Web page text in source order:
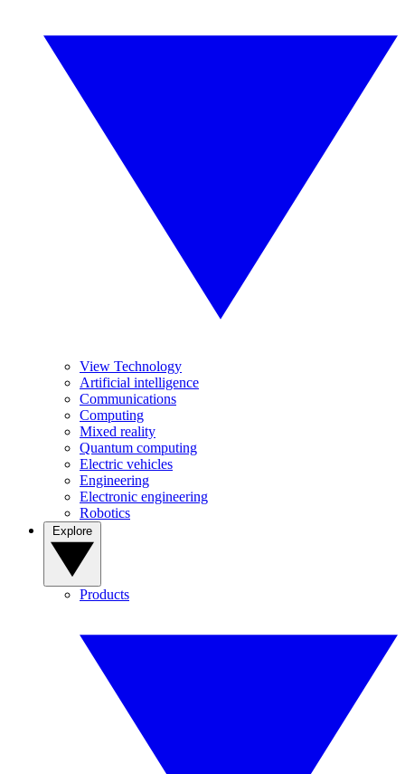
View Technology
Artificial intelligence
Communications
Computing
Mixed reality
Quantum computing
Electric vehicles
Engineering
Electronic engineering
Robotics
Products